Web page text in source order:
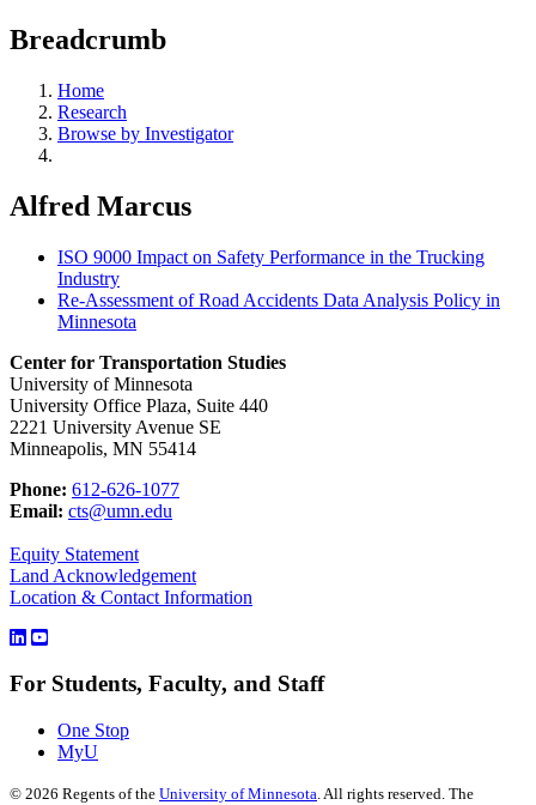
Breadcrumb
Home
Research
Browse by Investigator
Alfred Marcus
ISO 9000 Impact on Safety Performance in the Trucking
Industry
Re-Assessment of Road Accidents Data Analysis Policy in
Minnesota
Center for Transportation Studies
University of Minnesota
University Office Plaza, Suite 440
2221 University Avenue SE
Minneapolis, MN 55414
Phone: 612-626-1077
Email: cts@umn.edu
Equity Statement
Land Acknowledgement
Location & Contact Information
For Students, Faculty, and Staff
One Stop
MyU
© 2026 Regents of the University of Minnesota. All rights reserved. The